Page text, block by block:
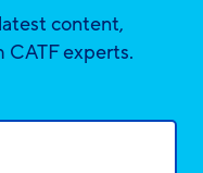
content,
CATF experts.